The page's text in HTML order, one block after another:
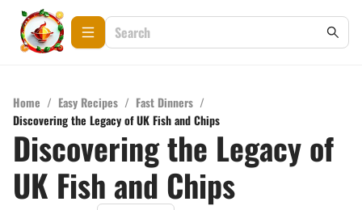
Home / Easy Recipes / Fast Dinners /
Discovering the Legacy of UK Fish and Chips
Discovering the Legacy of
UK Fish and Chips